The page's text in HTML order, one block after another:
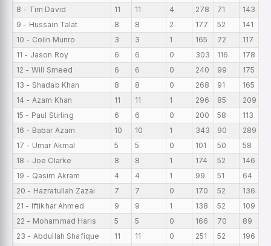
8 - Tim David
11 11 4 278 71 143
9 - Hussain Talat
8 8 2 177 52 141
10 - Colin Munro
3 3 1 165 72 117
11 - Jason Roy
6 6 0 303 116 178
12 - Will Smeed
6 6 0 240 99 175
13 - Shadab Khan
8 8 0 268 91 165
14 - Azam Khan
11 11 1 296 85 209
15 - Paul Stirling
6 6 0 200 58 113
16 - Babar Azam
10 10 1 343 90 289
17 - Umar Akmal
5 5 0 101 50 58
18 - Joe Clarke
8 8 1 174 52 146
19 - Qasim Akram
4 4 1 99 51 64
20 - Hazratullah Zazai
7 7 0 170 52 136
21 - Iftikhar Ahmed
9 9 1 138 52 109
22 - Mohammad Haris
5 5 0 166 70 89
23 - Abdullah Shafique
11 11 0 251 52 196